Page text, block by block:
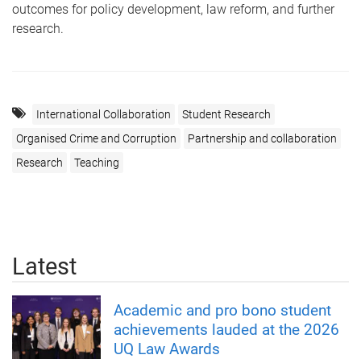
outcomes for policy development, law reform, and further
research.
International Collaboration
Student Research
Organised Crime and Corruption
Partnership and collaboration
Research
Teaching
Latest
Academic and pro bono student
achievements lauded at the 2026
UQ Law Awards